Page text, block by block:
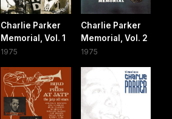
Charlie Parker
Memorial, Vol. 1
1975
Charlie Parker
Memorial, Vol. 2
1975